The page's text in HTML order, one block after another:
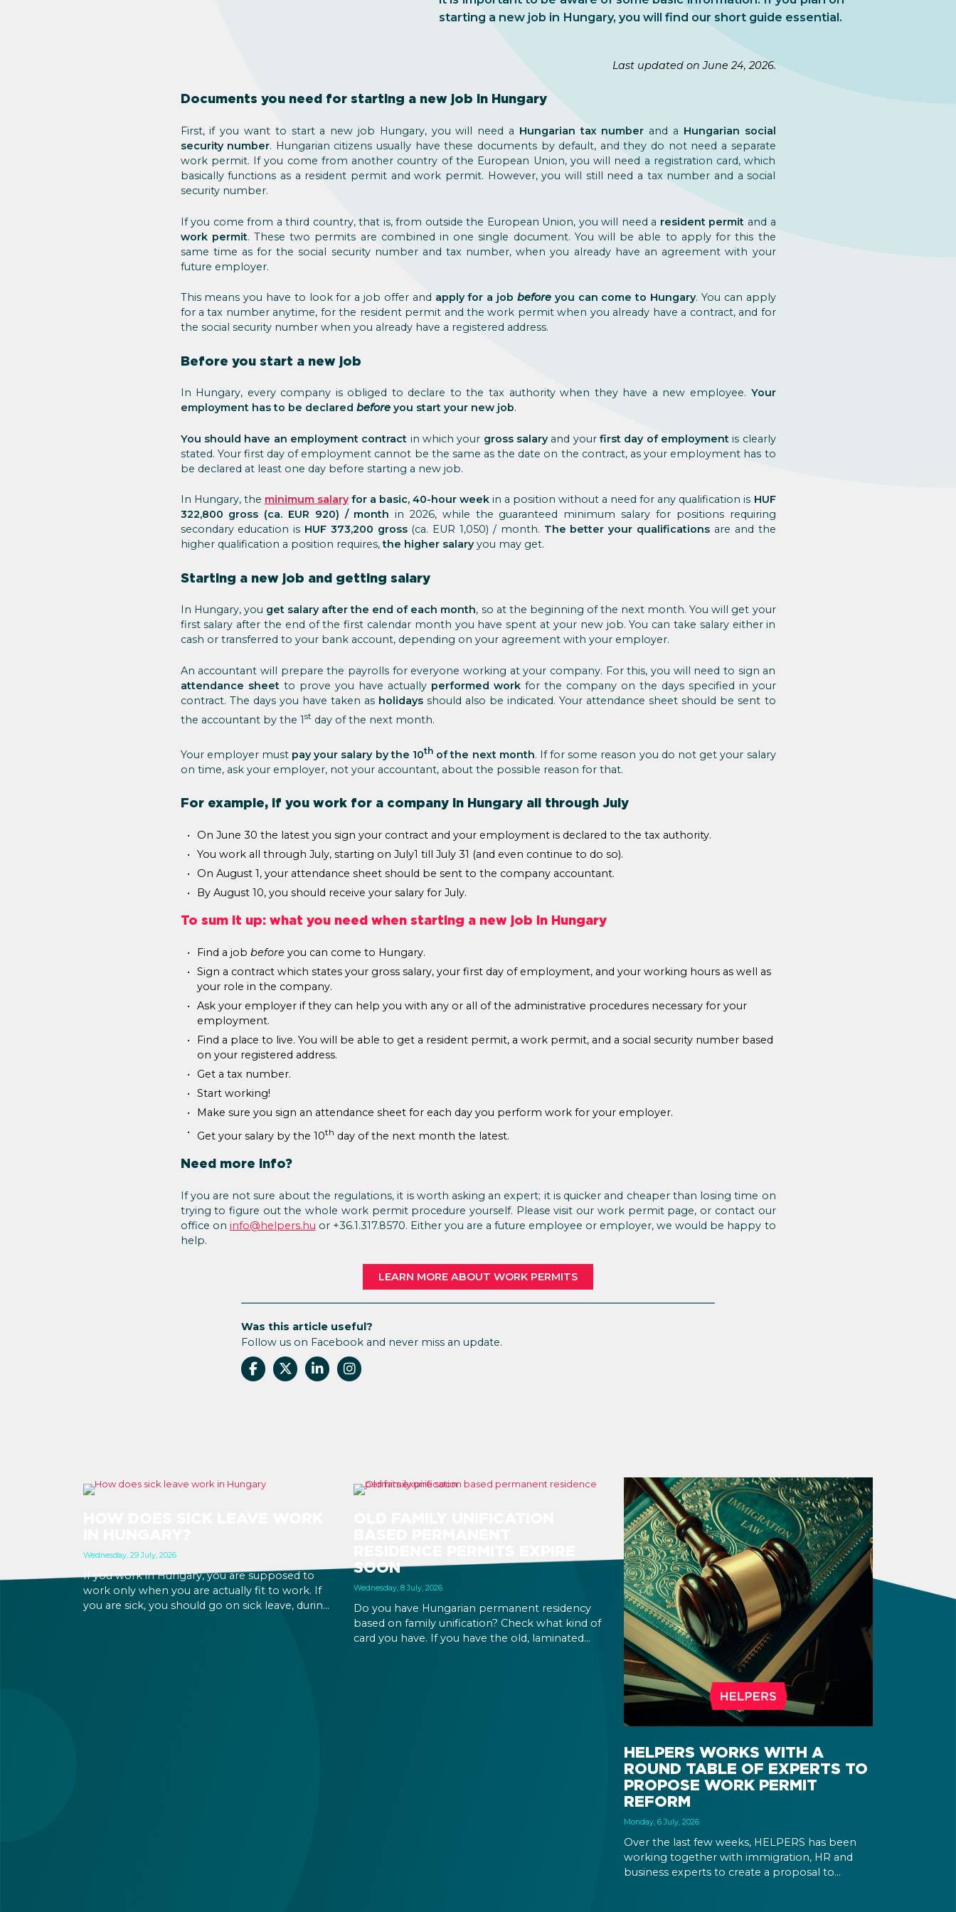
starting a new job in Hungary, you will find our short guide essential.
Last updated on June 24, 2026.
Documents you need for starting a new job in Hungary
First, if you want to start a new job Hungary, you will need a Hungarian tax number and a Hungarian social
security number. Hungarian citizens usually have these documents by default, and they do not need a separate
work permit. If you come from another country of the European Union, you will need a registration card, which
basically functions as a resident permit and work permit. However, you will still need a tax number and a social
security number.
If you come from a third country, that is, from outside the European Union, you will need a resident permit and a
work permit. These two permits are combined in one single document. You will be able to apply for this the
same time as for the social security number and tax number, when you already have an agreement with your
future employer.
This means you have to look for a job offer and apply for a job beforeyou can come to Hungary. You can apply
for a tax number anytime, for the resident permit and the work permit when you already have a contract, and for
the social security number when you already have a registered address.
Before you start a new job
In Hungary, every company is obliged to declare to the tax authority when they have a new employee. Your
employment has to be declared beforeyou start your new job.
You should have an employment contract in which your gross salaryand your first day of employmentis clearly
stated. Your first day of employment cannot be the same as the date on the contract, as your employment has to
be declared at least one day before starting a new job.
In Hungary, the minimum salaryfor a basic, 40-hour weekin a position without a need for any qualification is HUF
322,800 gross (ca. EUR 920) / month in 2026, while the guaranteed minimum salary for positions requiring
secondary education is HUF 373,200 gross(ca. EUR 1,050) / month. The better your qualifications are and the
higher qualification a position requires,the higher salaryyou may get.
Starting a new job and getting salary
In Hungary, you get salary after the end of each month, so at the beginning of the next month. You will get your
first salary after the end of the first calendar month you have spent at your new job. You can take salary either in
cash or transferred to your bank account, depending on your agreement with your employer.
An accountant will prepare the payrolls for everyone working at your company. For this, you will need to sign an
attendance sheetto prove you have actually performed workfor the company on the days specified in your
contract. The days you have taken as holidaysshould also be indicated. Your attendance sheet should be sent to
the accountant by the 1st day of the next month.
Your employer must pay your salary by the 10thof the next month. If for some reason you do not get your salary
on time, ask your employer, not your accountant, about the possible reason for that.
For example, if you work for a company in Hungary all through July
On June 30 the latest you sign your contract and your employment is declared to the tax authority.
You work all through July, starting on July1 till July 31 (and even continue to do so).
On August 1, your attendance sheet should be sent to the company accountant.
By August 10, you should receive your salary for July.
To sum it up: what you need when starting a new job in Hungary
Find a job before you can come to Hungary.
Sign a contract which states your gross salary, your first day of employment, and your working hours as well as
your role in the company.
Ask your employer if they can help you with any or all of the administrative procedures necessary for your
employment.
Find a place to live. You will be able to get a resident permit, a work permit, and a social security number based
on your registered address.
Get a tax number.
Start working!
Make sure you sign an attendance sheet for each day you perform work for your employer.
Get your salary by the 10th day of the next month the latest.
Need more info?
If you are not sure about the regulations, it is worth asking an expert; it is quicker and cheaper than losing time on
trying to figure out the whole work permit procedure yourself. Please visit our work permit page, or contact our
office on info@helpers.hu or +36.1.317.8570. Either you are a future employee or employer, we would be happy to
help.
LEARN MORE ABOUT WORK PERMITS
Was this article useful?
Follow us on Facebook and never miss an update.
Wednesday, 29 July, 2026
If you work in Hungary, you are supposed to
work only when you are actually fit to work. If
you are sick, you should go on sick leave, during
SOON
Wednesday, 8 July, 2026
Do you have Hungarian permanent residency
based on family unification? Check what kind of
card you have. If you have the old, laminated
HELPERS WORKS WITH A
ROUND TABLE OF EXPERTS TO
PROPOSE WORK PERMIT
REFORM
Monday, 6 July, 2026
Over the last few weeks, HELPERS has been
working together with immigration, HR and
business experts to create a proposal to